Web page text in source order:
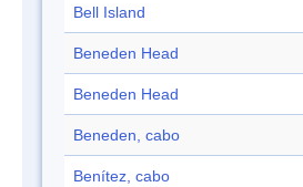
Bell Island
Beneden Head
Beneden Head
Beneden, cabo
Benítez, cabo